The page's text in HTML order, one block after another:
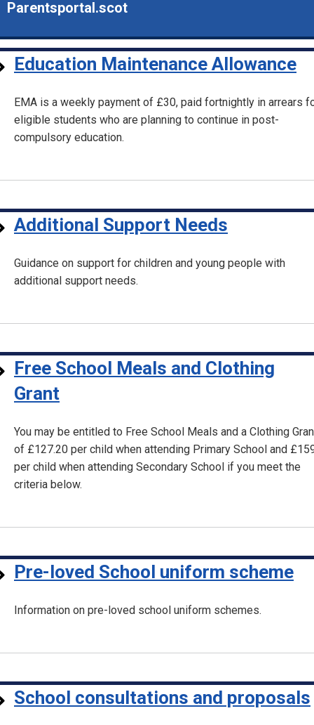
Parentsportal.scot
Education Maintenance Allowance
EMA is a weekly payment of £30, paid fortnightly in arrears
eligible students who are planning to continue in post-
compulsory education.
Additional Support Needs
Guidance on support for children and young people with
additional support needs.
Free School Meals and Clothing
Grant
You may be entitled to Free School Meals and a Clothing
of £127.20 per child when attending Primary School and
per child when attending Secondary School if you meet the
criteria below.
Pre-loved School uniform scheme
Information on pre-loved school uniform schemes.
School consultations and proposals